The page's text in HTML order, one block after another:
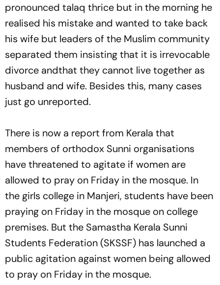
pronounced talaq thrice but in the morning he
realised his mistake and wanted to take back
his wife but leaders of the Muslim community
separated them insisting that it is irrevocable
divorce andthat they cannot live together as
husband and wife. Besides this, many cases
just go unreported.
There is now a report from Kerala that
members of orthodox Sunni organisations
have threatened to agitate if women are
allowed to pray on Friday in the mosque. In
the girls college in Manjeri, students have been
praying on Friday in the mosque on college
premises. But the Samastha Kerala Sunni
Students Federation (SKSSF) has launched a
public agitation against women being allowed
to pray on Friday in the mosque.